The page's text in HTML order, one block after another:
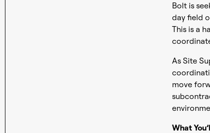
Bolt is
day field
This is a
As Site
move
What